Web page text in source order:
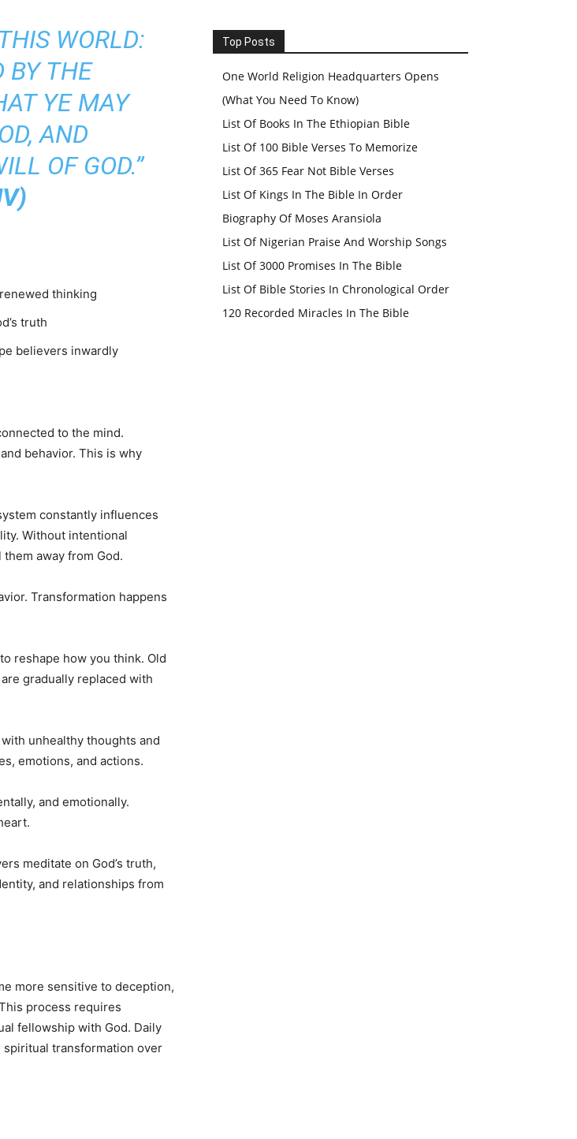
WORLD:
BY THE
YE MAY
AND
OF GOD.”
thinking
truth
believers inwardly
to the mind.
behavior. This is why
constantly influences
Without intentional
away from God.
Transformation happens
reshape how you think. Old
gradually replaced with
unhealthy thoughts and
emotions, and actions.
and emotionally.
meditate on God’s truth,
and relationships from
more sensitive to deception,
process requires
fellowship with God. Daily
transformation over
Top Posts
One World Religion Headquarters Opens
(What You Need To Know)
List Of Books In The Ethiopian Bible
List Of 100 Bible Verses To Memorize
List Of 365 Fear Not Bible Verses
List Of Kings In The Bible In Order
Biography Of Moses Aransiola
List Of Nigerian Praise And Worship Songs
List Of 3000 Promises In The Bible
List Of Bible Stories In Chronological Order
120 Recorded Miracles In The Bible